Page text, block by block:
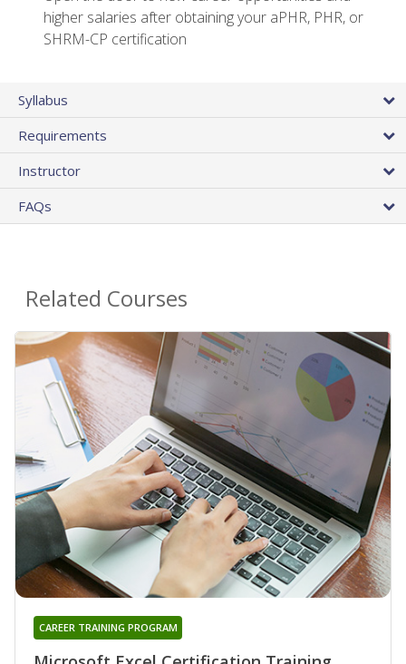
higher salaries after obtaining your aPHR, PHR, or
SHRM-CP certification
Syllabus
Requirements
Instructor
FAQs
Related Courses
CAREER TRAINING PROGRAM